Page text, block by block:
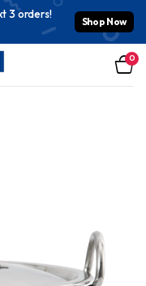
3 orders!
Shop Now
0